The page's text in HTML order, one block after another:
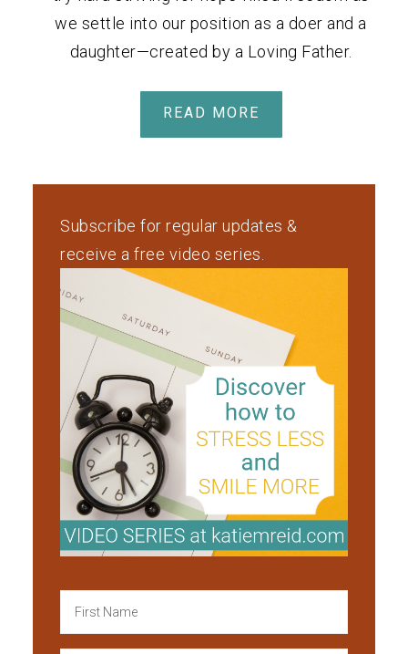
we settle into our position as a doer and a
daughter—created by a Loving Father.
READ MORE
Subscribe for regular updates &
receive a free video series.